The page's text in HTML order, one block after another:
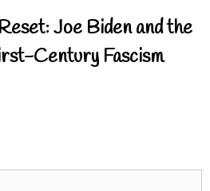
Joe Biden and the
Century Fascism